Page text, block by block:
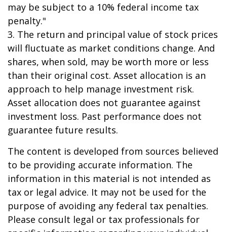
may be subject to a 10% federal income tax
penalty."
3. The return and principal value of stock prices
will fluctuate as market conditions change. And
shares, when sold, may be worth more or less
than their original cost. Asset allocation is an
approach to help manage investment risk.
Asset allocation does not guarantee against
investment loss. Past performance does not
guarantee future results.
The content is developed from sources believed
to be providing accurate information. The
information in this material is not intended as
tax or legal advice. It may not be used for the
purpose of avoiding any federal tax penalties.
Please consult legal or tax professionals for